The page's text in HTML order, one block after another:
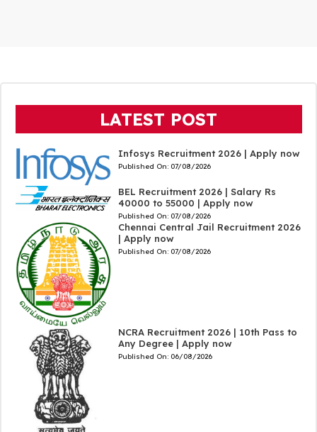
LATEST POST
Infosys Recruitment 2026 | Apply now
Published On: 07/08/2026
BEL Recruitment 2026 | Salary Rs
40000 to 55000 | Apply now
Published On: 07/08/2026
Chennai Central Jail Recruitment 2026
| Apply now
Published On: 07/08/2026
NCRA Recruitment 2026 | 10th Pass to
Any Degree | Apply now
Published On: 06/08/2026